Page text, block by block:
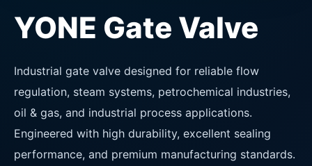
YONE Gate Valve
Industrial gate valve designed for reliable flow
regulation, steam systems, petrochemical industries,
oil & gas, and industrial process applications.
Engineered with high durability, excellent sealing
performance, and premium manufacturing standards.